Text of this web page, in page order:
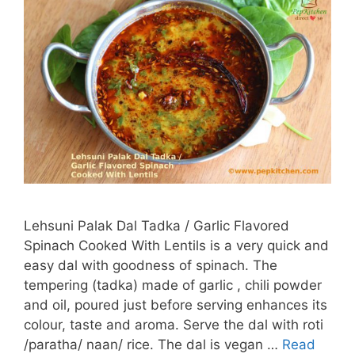
Lehsuni Palak Dal Tadka / Garlic Flavored
Spinach Cooked With Lentils is a very quick and
easy dal with goodness of spinach. The
tempering (tadka) made of garlic , chili powder
and oil, poured just before serving enhances its
colour, taste and aroma. Serve the dal with roti
/paratha/ naan/ rice. The dal is vegan … Read